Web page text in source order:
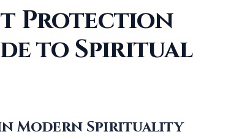
Protection
to Spiritual
Modern Spirituality